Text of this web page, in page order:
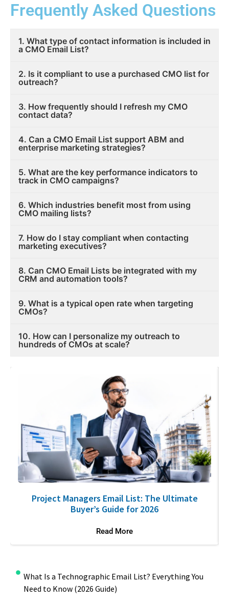
Frequently Asked Questions
1. What type of contact information is included in
a CMO Email List?
2. Is it compliant to use a purchased CMO list for
outreach?
3. How frequently should I refresh my CMO
contact data?
4. Can a CMO Email List support ABM and
enterprise marketing strategies?
5. What are the key performance indicators to
track in CMO campaigns?
6. Which industries benefit most from using
CMO mailing lists?
7. How do I stay compliant when contacting
marketing executives?
8. Can CMO Email Lists be integrated with my
CRM and automation tools?
9. What is a typical open rate when targeting
CMOs?
10. How can I personalize my outreach to
hundreds of CMOs at scale?
Project Managers Email List: The Ultimate
Buyer’s Guide for 2026
Read More
What Is a Technographic Email List? Everything You
Need to Know (2026 Guide)